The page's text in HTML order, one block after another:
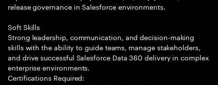
release governance in Salesforce environments.
Soft Skills
Strong leadership, communication, and decision-making
skills with the ability to guide teams, manage stakeholders,
and drive successful Salesforce Data 360 delivery in complex
enterprise environments.
Certifications Required: